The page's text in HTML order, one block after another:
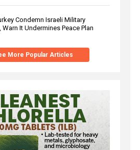
Condemn Israeli Military
It Undermines Peace Plan
More Popular Articles